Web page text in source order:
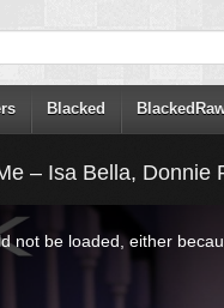
Blacked
– Isa Bella, Donnie
not be loaded, either